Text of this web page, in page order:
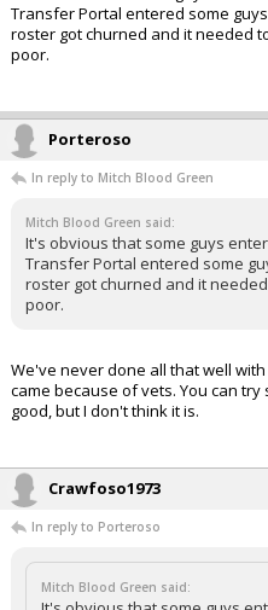
Transfer Portal entered some
roster got churned and it needed
poor.
Porteroso
In reply to Mitch Blood Green
Mitch Blood Green said:
It's obvious that some guys
Transfer Portal entered some
roster got churned and it
poor.
We've never done all that well
came because of vets. You can
good, but I don't think it is.
Crawfoso1973
In reply to Porteroso
Mitch Blood Green said: